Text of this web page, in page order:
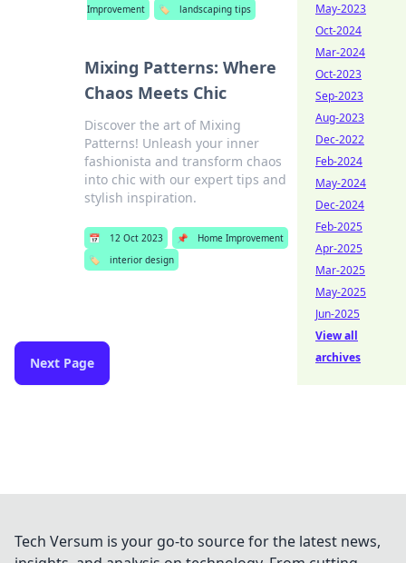
Improvement
🏷️ landscaping tips
Mixing Patterns: Where
Chaos Meets Chic
Discover the art of Mixing
Patterns! Unleash your inner
fashionista and transform chaos
into chic with our expert tips and
stylish inspiration.
📅 12 Oct 2023 📌
Home Improvement
🏷️
interior design
Next Page
May-2023
Oct-2024
Mar-2024
Oct-2023
Sep-2023
Aug-2023
Dec-2022
Feb-2024
May-2024
Dec-2024
Feb-2025
Apr-2025
Mar-2025
May-2025
Jun-2025
View all
archives
Tech Versum is your go-to source for the latest news,